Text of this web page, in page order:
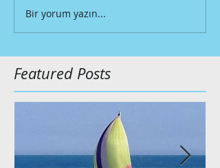
Featured Posts
Bir yorum yazın...